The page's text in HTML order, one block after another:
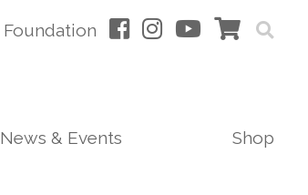
Foundation
News & Events Shop